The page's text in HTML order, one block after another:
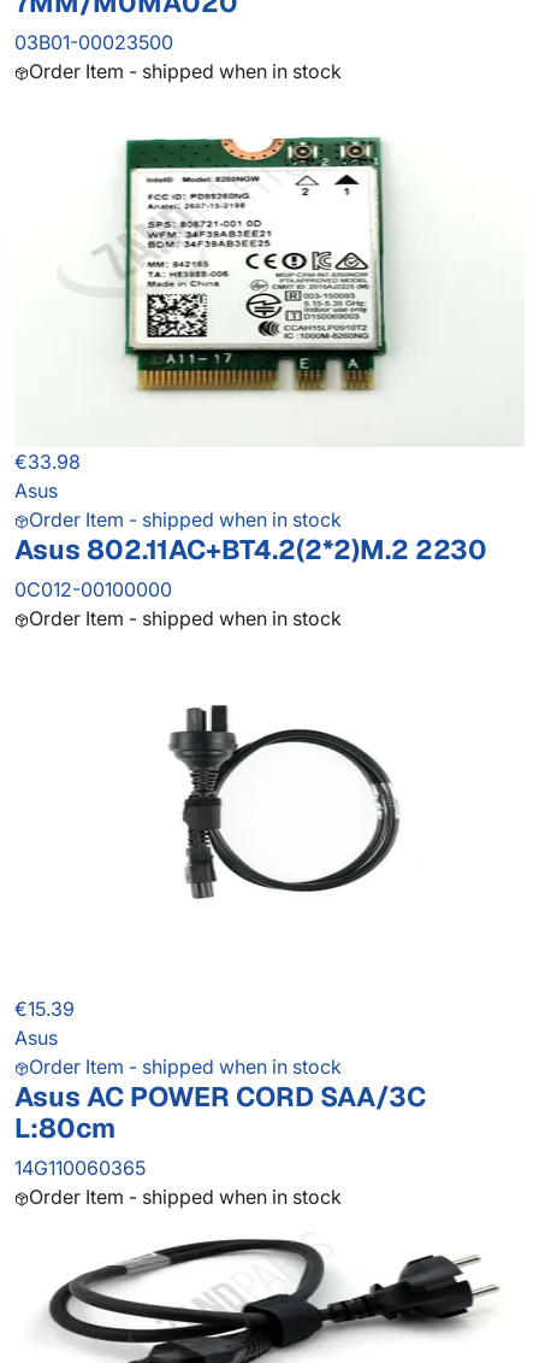
03B01-00023500
Order Item - shipped when in stock
€33.98
Asus
Order Item - shipped when in stock
Asus 802.11AC+BT4.2(2*2)M.2 2230
0C012-00100000
Order Item - shipped when in stock
€15.39
Asus
Order Item - shipped when in stock
Asus AC POWER CORD SAA/3C
L:80cm
14G110060365
Order Item - shipped when in stock